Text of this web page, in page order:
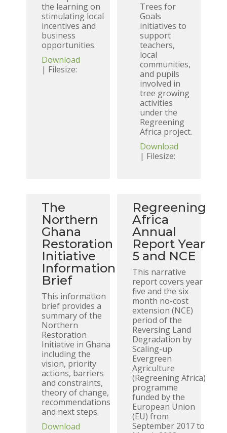
the learning on
stimulating local
incentives and
business
opportunities.
Download
| Filesize:
Trees for
Goals
initiatives to
support
teachers,
local
communities,
and pupils
involved in
tree growing
activities
under the
Regreening
Africa project.
Download
| Filesize:
The
Northern
Ghana
Restoration
Initiative
Information
Brief
This information
brief provides a
summary of the
Northern
Restoration
Initiative in Ghana
including the
vision, priority
actions, barriers
and constraints,
theory of change,
recommendations
and next steps.
Download
Regreening
Africa
Annual
Report Year
5 and NCE
This narrative
report covers year
five and the six
month no-cost
extension (NCE)
period of the
Reversing Land
Degradation by
Scaling-up
Evergreen
Agriculture
(Regreening Africa)
programme
funded by the
European Union
(EU) from
September 2017 to